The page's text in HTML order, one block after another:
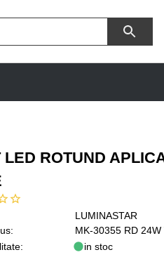
LED ROTUND
LUMINASTAR
MK-30355 RD 24W
in stoc